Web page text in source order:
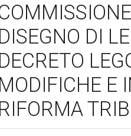
DISEGNO DI
DECRETO
MODIFICHE E
RIFORMA